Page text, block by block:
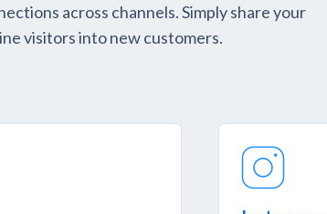
across channels. Simply share your
visitors into new customers.